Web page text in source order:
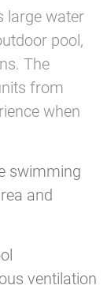
large water
pool,
The
from
when
swimming
and
ventilation